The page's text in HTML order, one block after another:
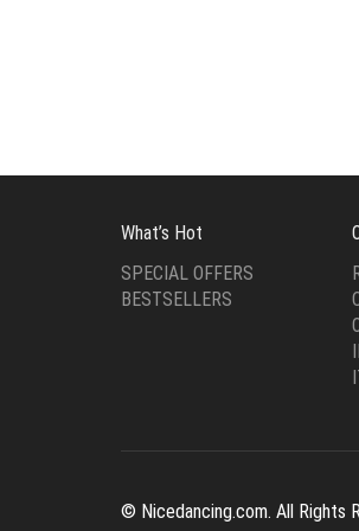
What’s Hot
SPECIAL OFFERS
BESTSELLERS
© Nicedancing.com. All Rights